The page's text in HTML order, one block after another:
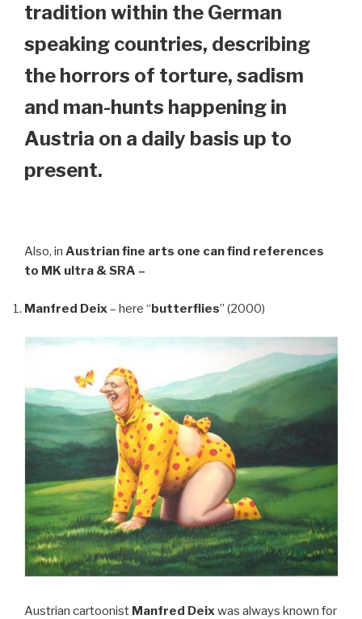
tradition within the German
speaking countries, describing
the horrors of torture, sadism
and man-hunts happening in
Austria on a daily basis up to
present.
Also, in Austrian fine arts one can find references
to MK ultra & SRA –
Manfred Deix– here “butterflies” (2000)
Austrian cartoonist Manfred Deixwas always known for